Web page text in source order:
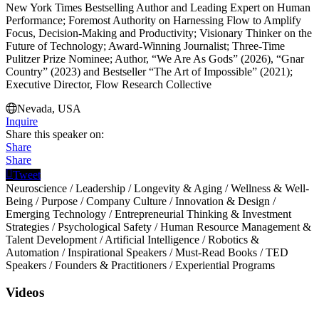
New York Times Bestselling Author and Leading Expert on Human
Performance; Foremost Authority on Harnessing Flow to Amplify
Focus, Decision-Making and Productivity; Visionary Thinker on the
Future of Technology; Award-Winning Journalist; Three-Time
Pulitzer Prize Nominee; Author, “We Are As Gods” (2026), “Gnar
Country” (2023) and Bestseller “The Art of Impossible” (2021);
Executive Director, Flow Research Collective
Nevada, USA
Inquire
Share this speaker on:
Share
Share
Tweet
Neuroscience /Leadership /Longevity & Aging /Wellness & Well-
Being /Purpose /Company Culture /Innovation & Design /
Emerging Technology /Entrepreneurial Thinking & Investment
Strategies /Psychological Safety /Human Resource Management &
Talent Development /Artificial Intelligence /Robotics &
Automation /Inspirational Speakers /Must-Read Books /TED
Speakers /Founders & Practitioners /Experiential Programs
Videos